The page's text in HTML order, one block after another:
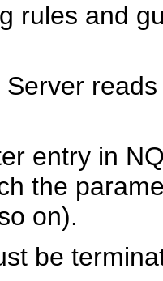
rules and
entry in
the
on).
be